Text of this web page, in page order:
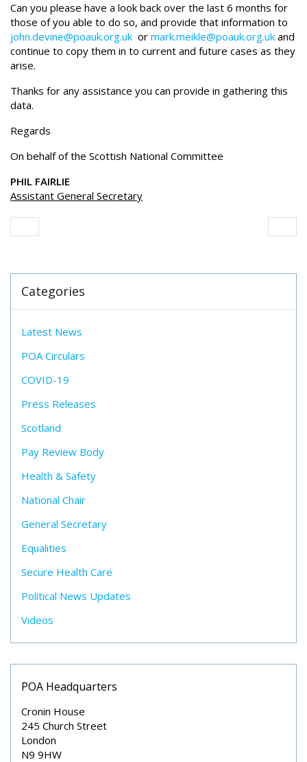
Can you please have a look back over the last 6 months for
those of you able to do so, and provide that information to
john.devine@poauk.org.uk or mark.meikle@poauk.org.uk and
continue to copy them in to current and future cases as they
arise.
Thanks for any assistance you can provide in gathering this
data.
Regards
On behalf of the Scottish National Committee
PHIL FAIRLIE
Assistant General Secretary
Categories
Latest News
POA Circulars
COVID-19
Press Releases
Scotland
Pay Review Body
Health & Safety
National Chair
General Secretary
Equalities
Secure Health Care
Political News Updates
Videos
POA Headquarters
Cronin House
245 Church Street
London
N9 9HW